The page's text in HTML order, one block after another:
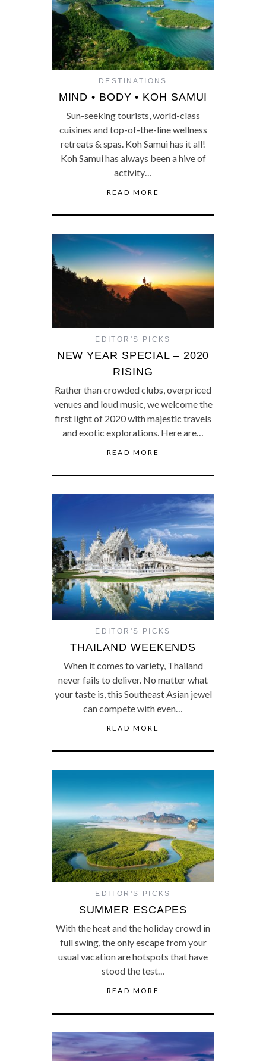
DESTINATIONS
MIND • BODY • KOH SAMUI
Sun-seeking tourists, world-class
cuisines and top-of-the-line wellness
retreats & spas. Koh Samui has it all!
Koh Samui has always been a hive of
activity…
READ MORE
EDITOR'S PICKS
NEW YEAR SPECIAL – 2020
RISING
Rather than crowded clubs, overpriced
venues and loud music, we welcome the
first light of 2020 with majestic travels
and exotic explorations. Here are…
READ MORE
EDITOR'S PICKS
THAILAND WEEKENDS
When it comes to variety, Thailand
never fails to deliver. No matter what
your taste is, this Southeast Asian jewel
can compete with even…
READ MORE
EDITOR'S PICKS
SUMMER ESCAPES
With the heat and the holiday crowd in
full swing, the only escape from your
usual vacation are hotspots that have
stood the test…
READ MORE